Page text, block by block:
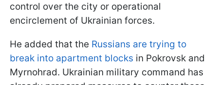
control over the city or operational
encirclement of Ukrainian forces.
He added that the Russians are trying to
break into apartment blocks in Pokrovsk and
Myrnohrad. Ukrainian military command has